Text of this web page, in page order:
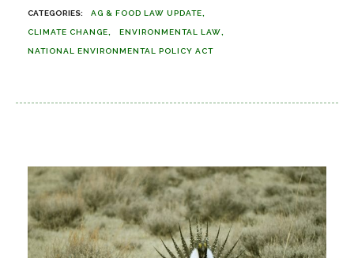
AG & FOOD LAW UPDATE
CLIMATE CHANGE ENVIRONMENTAL LAW
NATIONAL ENVIRONMENTAL POLICY ACT